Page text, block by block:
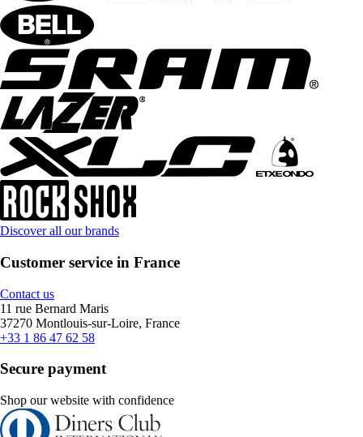
Discover all our brands
Customer service in France
Contact us
11 rue Bernard Maris
37270 Montlouis-sur-Loire, France
+33 1 86 47 62 58
Secure payment
Shop our website with confidence